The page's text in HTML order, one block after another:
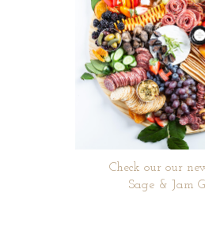
Check our our
Sage & Jam